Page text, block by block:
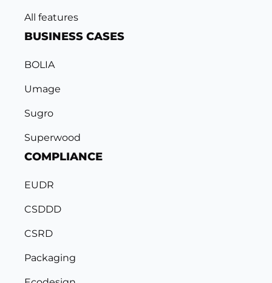
All features
BUSINESS CASES
BOLIA
Umage
Sugro
Superwood
COMPLIANCE
EUDR
CSDDD
CSRD
Packaging